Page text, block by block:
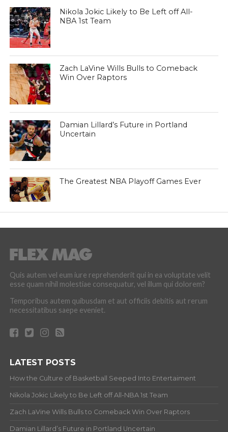
Nikola Jokic Likely to Be Left off All-
NBA 1st Team
Zach LaVine Wills Bulls to Comeback
Win Over Raptors
Damian Lillard’s Future in Portland
Uncertain
The Greatest NBA Playoff Games Ever
Quis autem vel eum iure reprehenderit qui in ea voluptate velit
esse quam nihil molestiae consequatur, vel illum qui dolorem?
Temporibus autem quibusdam et aut officiis debitis aut rerum
necessitatibus saepe eveniet.
LATEST POSTS
How the Culture of Basketball Seeped Into Entertaiment
Nikola Jokic Likely to Be Left off All-NBA 1st Team
Zach LaVine Wills Bulls to Comeback Win Over Raptors
Damian Lillard’s Future in Portland Uncertain